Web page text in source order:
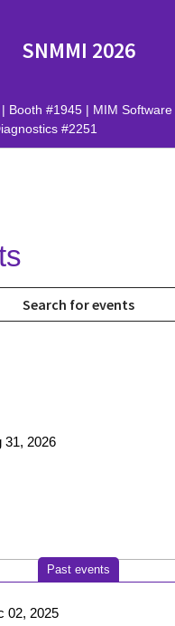
SNMMI 2026
Booth #1945 | MIM
#2251
31, 2026
Past events
02, 2025